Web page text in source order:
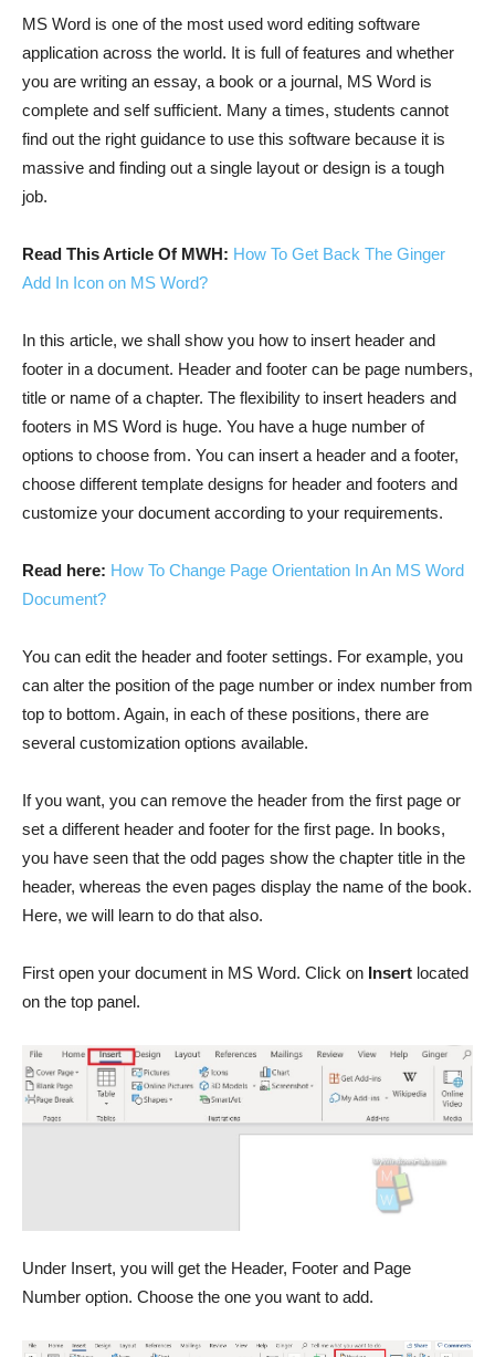
MS Word is one of the most used word editing software
application across the world. It is full of features and whether
you are writing an essay, a book or a journal, MS Word is
complete and self sufficient. Many a times, students cannot
find out the right guidance to use this software because it is
massive and finding out a single layout or design is a tough
job.
Read This Article Of MWH: How To Get Back The Ginger
Add In Icon on MS Word?
In this article, we shall show you how to insert header and
footer in a document. Header and footer can be page numbers,
title or name of a chapter. The flexibility to insert headers and
footers in MS Word is huge. You have a huge number of
options to choose from. You can insert a header and a footer,
choose different template designs for header and footers and
customize your document according to your requirements.
Read here: How To Change Page Orientation In An MS Word
Document?
You can edit the header and footer settings. For example, you
can alter the position of the page number or index number from
top to bottom. Again, in each of these positions, there are
several customization options available.
If you want, you can remove the header from the first page or
set a different header and footer for the first page. In books,
you have seen that the odd pages show the chapter title in the
header, whereas the even pages display the name of the book.
Here, we will learn to do that also.
First open your document in MS Word. Click on Insert located
on the top panel.
Under Insert, you will get the Header, Footer and Page
Number option. Choose the one you want to add.